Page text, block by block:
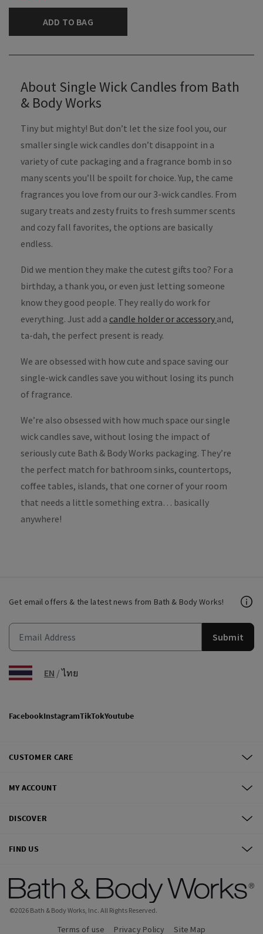
ADD TO BAG
About Single Wick Candles from Bath
& Body Works
Tiny but mighty! But don’t let the size fool you, our
smaller single wick candles don’t disappoint in a
variety of cute packaging and a fragrance bomb in so
many scents you’ll be spoilt for choice. Yup, the came
fragrances you love from our our 3-wick candles. From
sugary treats and zesty fruits to fresh summer scents
and cozy fall favorites, the options are basically
endless.
Did we mention they make the cutest gifts too? For a
birthday, a thank you, or even just letting someone
know they good people. They really do work for
everything. Just add a candle holder or accessory and,
ta-dah, the perfect present is ready.
We are obsessed with how cute and space saving our
single-wick candles save you without losing its punch
of fragrance.
We’re also obsessed with how much space our single
wick candles save, without losing the impact of
seriously cute Bath & Body Works packaging. They’re
the perfect match for bathroom sinks, countertops,
coffee tables, islands, that one corner of your room
that needs a little something extra… basically
anywhere!
Get email offers & the latest news from Bath & Body Works!
Submit
EN /ไทย
FacebookInstagramTikTokYoutube
CUSTOMER CARE
MY ACCOUNT
DISCOVER
FIND US
©2026 Bath & Body Works, Inc. All Rights Reserved.
Terms of use Privacy Policy Site Map